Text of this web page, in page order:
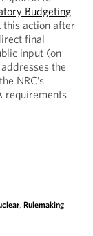
Budgeting
this action after
final
input (on
the
NRC’s
requirements
, Rulemaking